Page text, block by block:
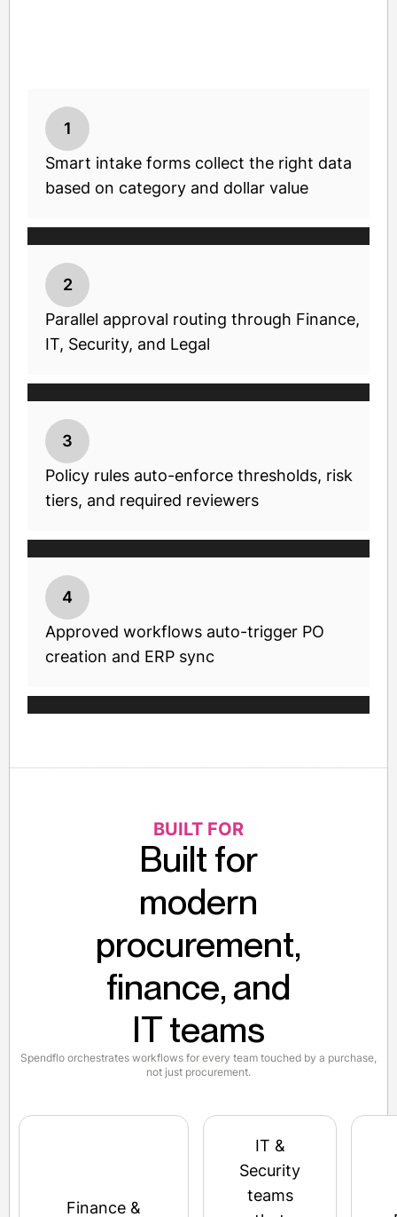
1
Smart intake forms collect the right data
based on category and dollar value
2
Parallel approval routing through Finance,
IT, Security, and Legal
3
Policy rules auto-enforce thresholds, risk
tiers, and required reviewers
4
Approved workflows auto-trigger PO
creation and ERP sync
BUILT FOR
Built for
modern
procurement,
finance, and
IT teams
Spendflo orchestrates workflows for every team touched by a purchase,
not just procurement.
Finance &
IT &
Security
teams